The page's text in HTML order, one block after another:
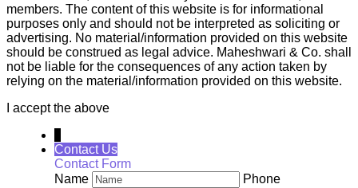
members. The content of this website is for informational
purposes only and should not be interpreted as soliciting or
advertising. No material/information provided on this website
should be construed as legal advice. Maheshwari & Co. shall
not be liable for the consequences of any action taken by
relying on the material/information provided on this website.
I accept the above
Contact Us
Contact Form
Name
Phone